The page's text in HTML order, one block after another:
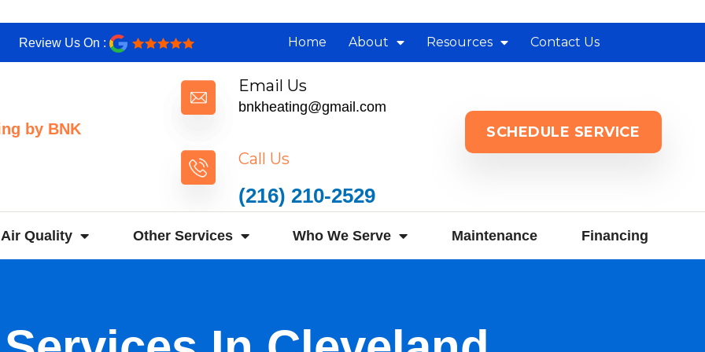
Review Us On : Home About Resources Contact Us
by BNK
Email Us
bnkheating@gmail.com
Call Us
(216) 210-2529
SCHEDULE SERVICE
Quality Other Services Who We Serve Maintenance Financing